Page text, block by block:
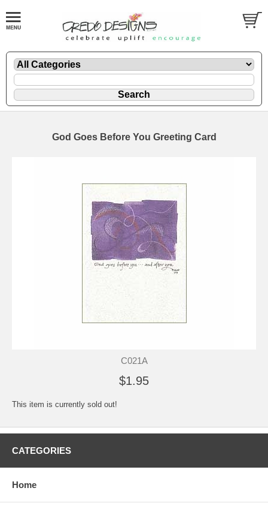
God Goes Before You Greeting Card
C021A
$1.95
This item is currently sold out!
CATEGORIES
Home